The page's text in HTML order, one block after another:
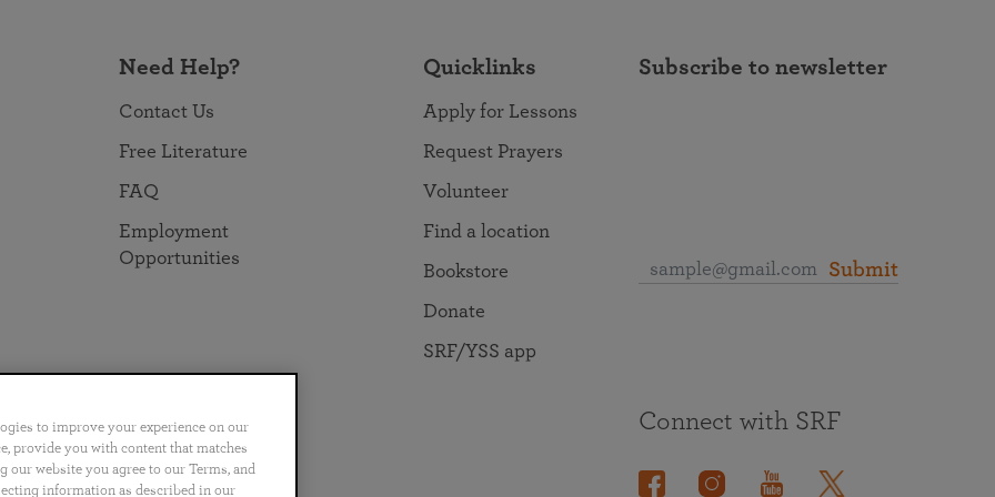
Need Help?
Contact Us
Free Literature
FAQ
Employment
Opportunities
Quicklinks
Apply for Lessons
Request Prayers
Volunteer
Find a location
Bookstore
Donate
SRF/YSS app
Subscribe to newsletter
Submit
Português 日本語 ไทย
Connect with SRF
to improve your experience on our
provide you with content that matches
website you agree to our Terms, and
information as described in our